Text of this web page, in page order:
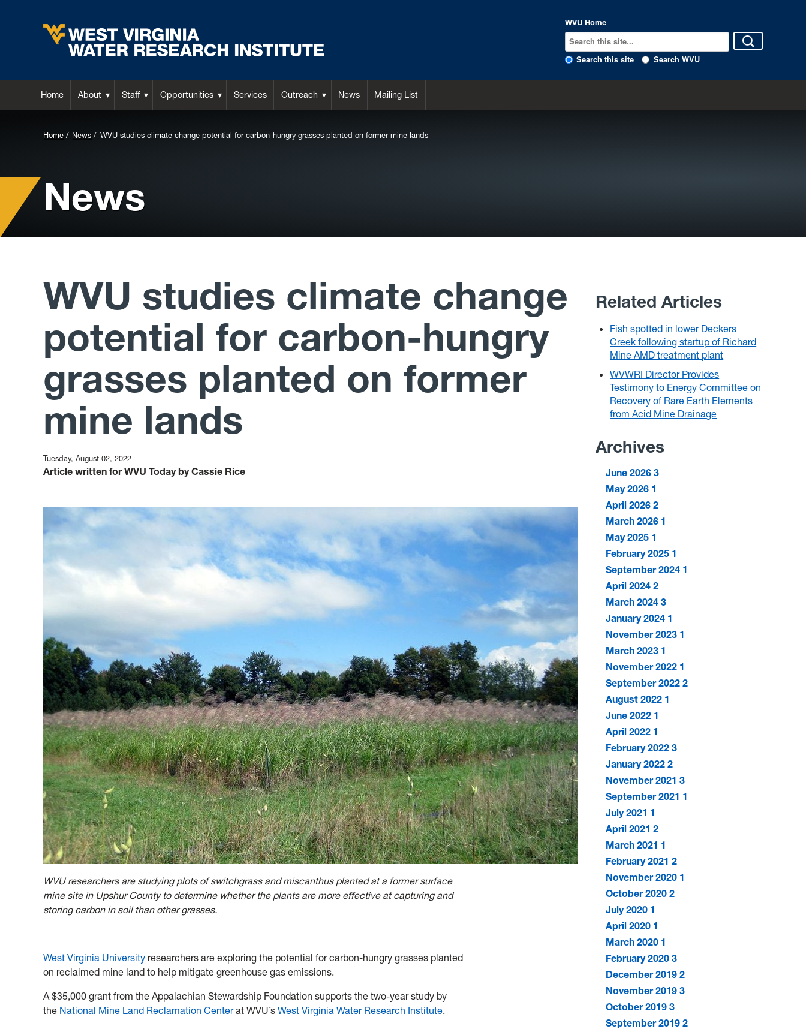
WVU Home
Search this site Search WVU
Home About Staff Opportunities Services Outreach News Mailing List
Background
for
Header:
Home News WVU studies climate change potential for carbon-hungry grasses planted on former mine lands
News
WVU studies climate change
potential for carbon-hungry
grasses planted on former
mine lands
Tuesday, August 02, 2022
Article written for WVU Today by Cassie Rice
WVU researchers are studying plots of switchgrass and miscanthus planted at a former surface
mine site in Upshur County to determine whether the plants are more effective at capturing and
storing carbon in soil than other grasses.
West Virginia University researchers are exploring the potential for carbon-hungry grasses planted
on reclaimed mine land to help mitigate greenhouse gas emissions.
A $35,000 grant from the Appalachian Stewardship Foundation supports the two-year study by
the National Mine Land Reclamation Centerat WVU’s West Virginia Water Research Institute.
Related Articles
Fish spotted in lower Deckers
Creek following startup of Richard
Mine AMD treatment plant
WVWRI Director Provides
Testimony to Energy Committee on
Recovery of Rare Earth Elements
from Acid Mine Drainage
Archives
June 20263
May 2026 1
April 20262
March 2026 1
May 2025 1
February 2025 1
September 2024 1
April 20242
March 20243
January 2024 1
November 2023 1
March 2023 1
November 2022 1
September 20222
August 2022 1
June 2022 1
April 2022 1
February 20223
January 20222
November 20213
September 2021 1
July 2021 1
April 20212
March 2021 1
February 20212
November 2020 1
October 20202
July 2020 1
April 2020 1
March 2020 1
February 20203
December 20192
November 20193
October 20193
September 20192